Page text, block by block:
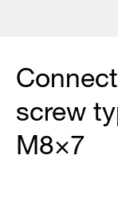
screw
M8×7